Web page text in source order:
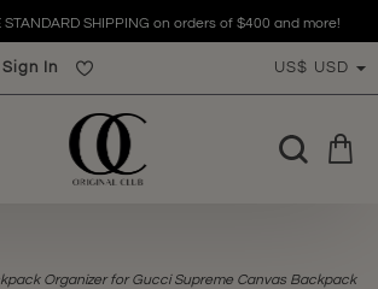
STANDARD SHIPPING on orders of $400 and more!
Sign In US$ USD
Organizer for Gucci Supreme Canvas Backpack